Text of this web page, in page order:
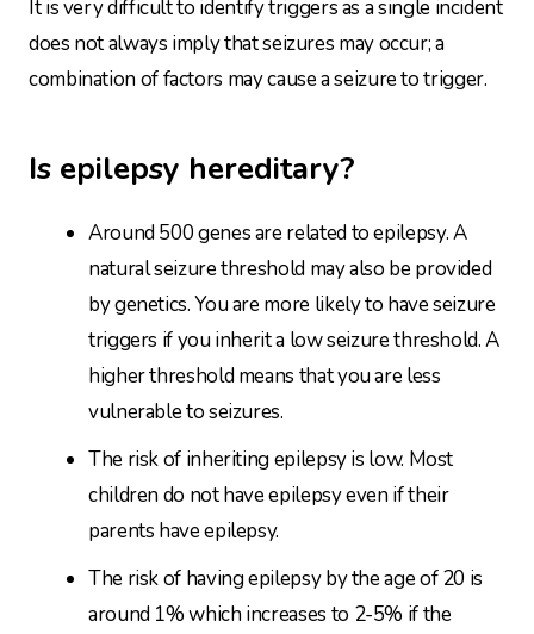
It is very difficult to identify triggers as a single incident
does not always imply that seizures may occur; a
combination of factors may cause a seizure to trigger.
Is epilepsy hereditary?
Around 500 genes are related to epilepsy. A
natural seizure threshold may also be provided
by genetics. You are more likely to have seizure
triggers if you inherit a low seizure threshold. A
higher threshold means that you are less
vulnerable to seizures.
The risk of inheriting epilepsy is low. Most
children do not have epilepsy even if their
parents have epilepsy.
The risk of having epilepsy by the age of 20 is
around 1% which increases to 2-5% if the